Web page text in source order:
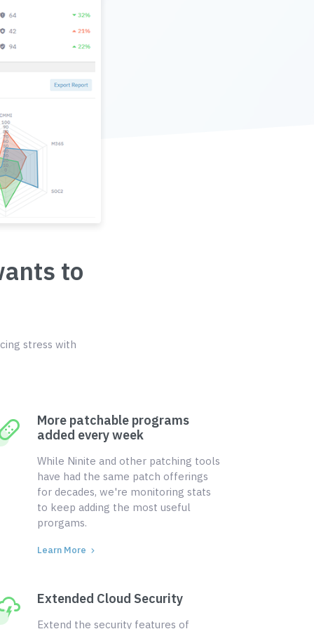
to
stress with
More patchable programs
added every week
While Ninite and other patching tools
have had the same patch offerings
for decades, we're monitoring stats
to keep adding the most useful
prorgams.
Learn More
Extended Cloud Security
Extend the security features of